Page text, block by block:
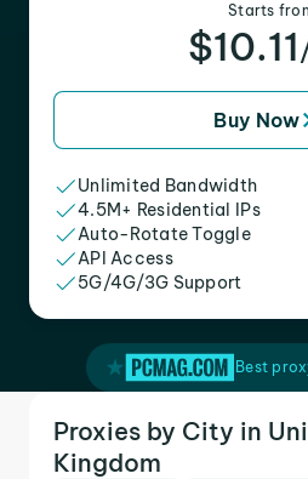
Starts
$10.11
Buy Now
Unlimited Bandwidth
4.5M+ Residential IPs
Auto-Rotate Toggle
API Access
5G/4G/3G Support
Best
Proxies by City in
Kingdom